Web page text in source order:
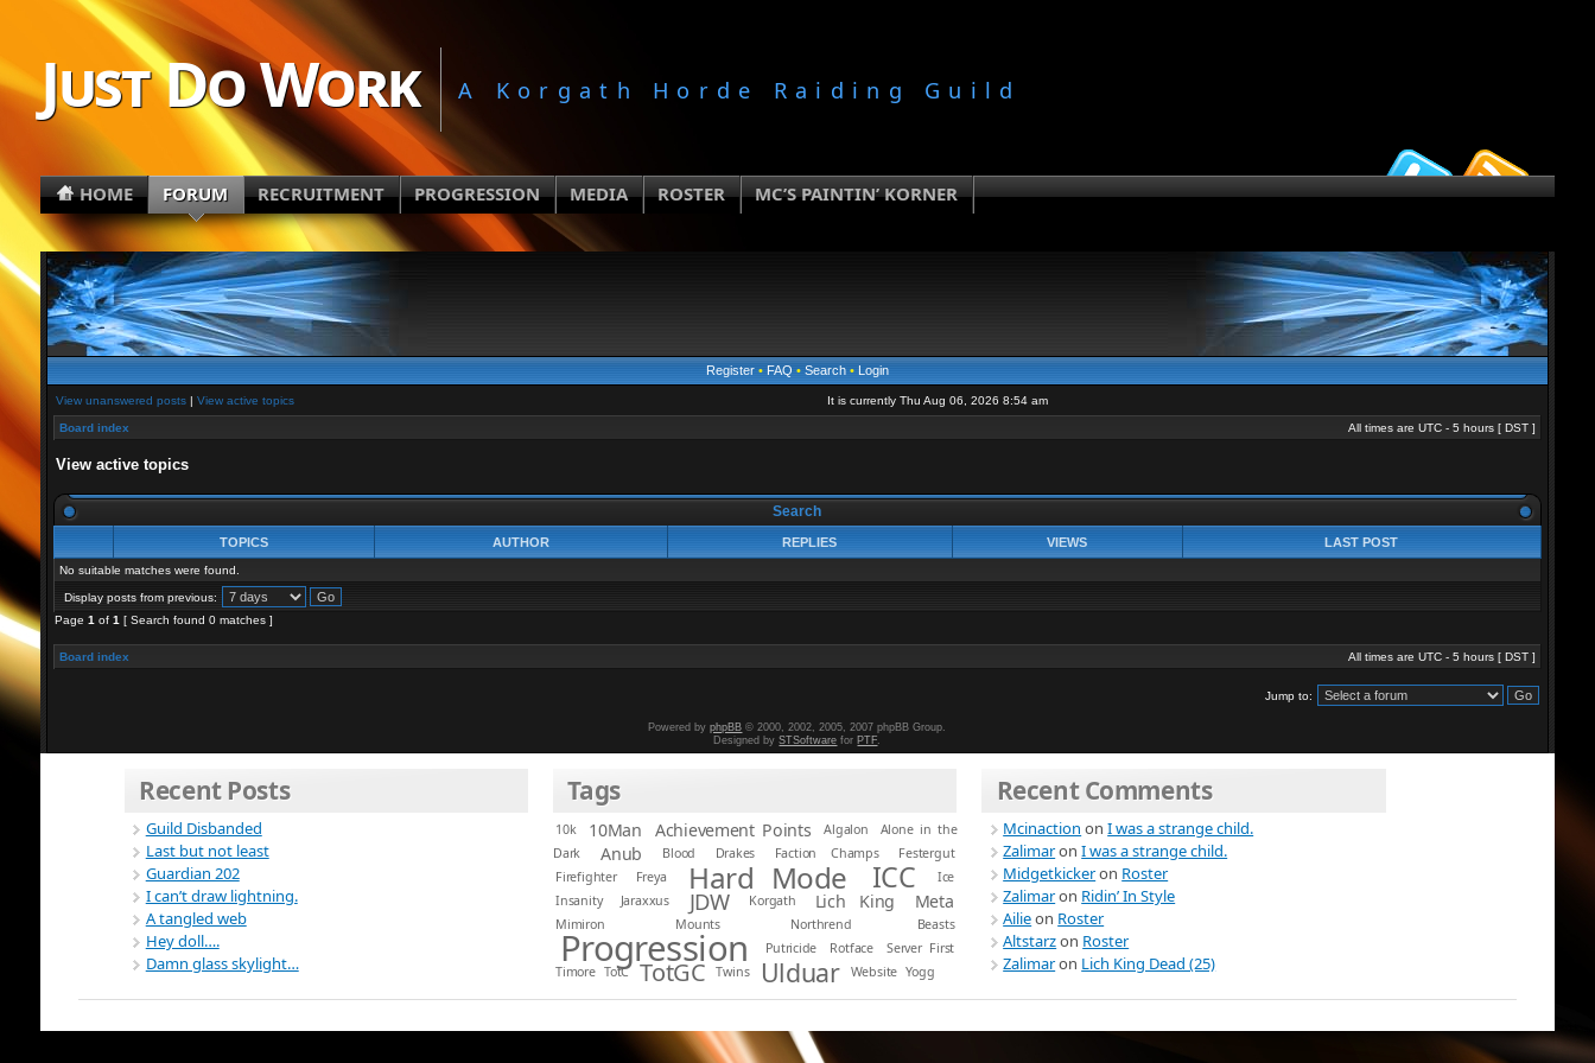
Just Do Work A Korgath Horde Raiding Guild
HOME FORUM RECRUITMENT PROGRESSION MEDIA ROSTER MC’S PAINTIN’ KORNER
Register• FAQ • Search• Login
View unanswered posts| View active topics It is currently Thu Aug 06, 2026 8:54 am
Board index All times are UTC - 5 hours [ DST]
View active topics
Search
TOPICS AUTHOR REPLIES VIEWS LAST POST
No suitable matches were found.
Display posts from previous:
Page 1 of 1 [ Search found 0 matches ]
Board index All times are UTC - 5 hours [ DST]
Jump to:
Powered byphpBB © 2000, 2002, 2005, 2007 phpBB Group.
Designed bySTSoftware for PTF.
Recent Posts
Guild Disbanded
Last but not least
Guardian 202
I can’t draw lightning.
A tangled web
Hey doll….
Damn glass skylight…
Tags
10k 10Man Achievement Points Algalon
Alone in the
Dark
Anub Blood Drakes Faction Champs
Festergut
Firefighter
Freya Hard Mode ICC
Ice
Insanity
Jaraxxus JDW Korgath Lich King Meta
Mimiron Mounts Northrend Beasts
Progression Putricide Rotface
Server First
Timore TotC TotGC Twins Ulduar Website Yogg
Recent Comments
Mcinaction onI was a strange child.
ZalimaronI was a strange child.
Midgetkickeron Roster
Zalimaron Ridin’ In Style
Ailieon Roster
Altstarzon Roster
Zalimaron Lich King Dead (25)